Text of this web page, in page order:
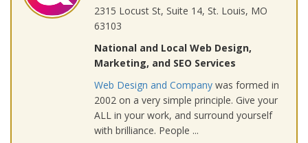
2315 Locust St, Suite 14, St. Louis, MO
63103
National and Local Web Design,
Marketing, and SEO Services
Web Design and Company was formed in
2002 on a very simple principle. Give your
ALL in your work, and surround yourself
with brilliance. People ...